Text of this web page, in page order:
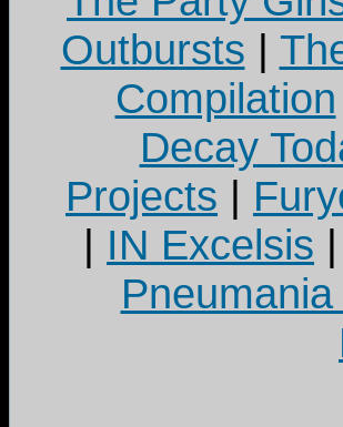
Outbursts |
Compilation
Decay
Projects |
| IN Excelsis |